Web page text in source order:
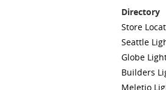
Directory
Store
Seattle
Globe
Builders
Meletio